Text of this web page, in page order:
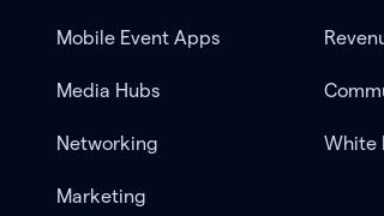
Mobile Event Apps
Media Hubs
Networking
Marketing
White